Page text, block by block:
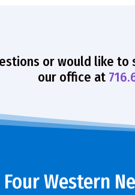
or would like
our office at
Four Western